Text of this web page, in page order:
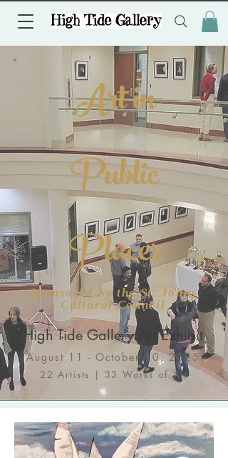
Art in
Public
Places
Sponsored by the St. Johns
Cultural Council
High Tide Gallery Art Exhibit
August 11 - October 10, 2025
22 Artists | 33 Works of Art